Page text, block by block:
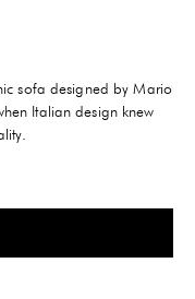
sofa designed by Mario
Italian design knew